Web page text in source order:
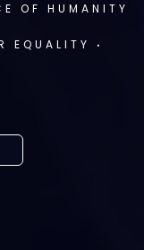
OF HUMANITY
EQUALITY ‧